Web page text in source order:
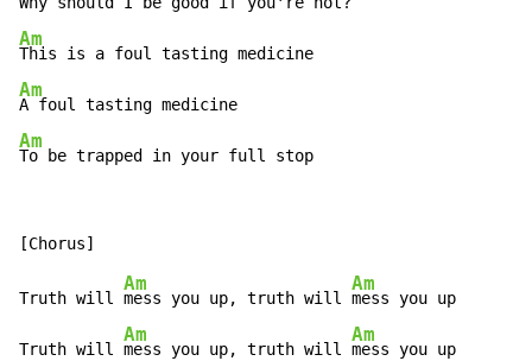
Am
Am
Am
To be trapped in your full stop
Truth will
Am
mess you up, truth will
Am
mess you up
Truth will
Am
mess you up, truth will
Am
mess you up